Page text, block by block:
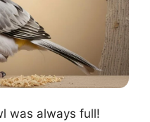
was always full!